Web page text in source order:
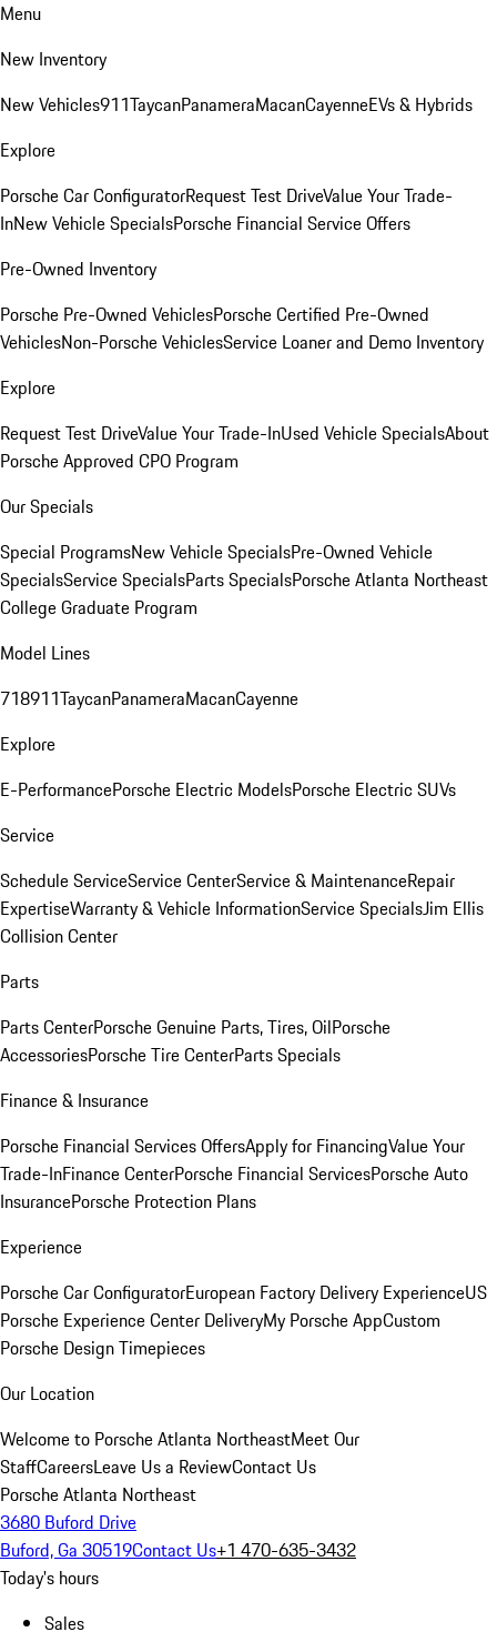
Menu
New Inventory
New Vehicles911TaycanPanameraMacanCayenneEVs & Hybrids
Explore
Porsche Car ConfiguratorRequest Test DriveValue Your Trade-
InNew Vehicle SpecialsPorsche Financial Service Offers
Pre-Owned Inventory
Porsche Pre-Owned VehiclesPorsche Certified Pre-Owned
VehiclesNon-Porsche VehiclesService Loaner and Demo Inventory
Explore
Request Test DriveValue Your Trade-InUsed Vehicle SpecialsAbout
Porsche Approved CPO Program
Our Specials
Special ProgramsNew Vehicle SpecialsPre-Owned Vehicle
SpecialsService SpecialsParts SpecialsPorsche Atlanta Northeast
College Graduate Program
Model Lines
718911TaycanPanameraMacanCayenne
Explore
E-PerformancePorsche Electric ModelsPorsche Electric SUVs
Service
Schedule ServiceService CenterService & MaintenanceRepair
ExpertiseWarranty & Vehicle InformationService SpecialsJim Ellis
Collision Center
Parts
Parts CenterPorsche Genuine Parts, Tires, OilPorsche
AccessoriesPorsche Tire CenterParts Specials
Finance & Insurance
Porsche Financial Services OffersApply for FinancingValue Your
Trade-InFinance CenterPorsche Financial ServicesPorsche Auto
InsurancePorsche Protection Plans
Experience
Porsche Car ConfiguratorEuropean Factory Delivery ExperienceUS
Porsche Experience Center DeliveryMy Porsche AppCustom
Porsche Design Timepieces
Our Location
Welcome to Porsche Atlanta NortheastMeet Our
StaffCareersLeave Us a ReviewContact Us
Porsche Atlanta Northeast
3680 Buford Drive
Buford, Ga 30519Contact Us+1 470-635-3432
Today's hours
Sales